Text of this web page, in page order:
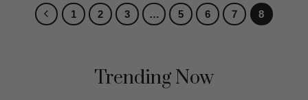
1 2 3 … 5 6 7 8
Trending Now